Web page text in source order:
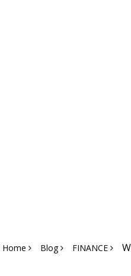
Home Blog FINANCE